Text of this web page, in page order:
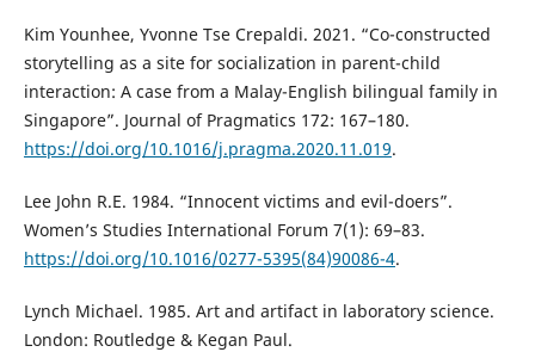
Kim Younhee, Yvonne Tse Crepaldi. 2021. “Co-constructed
storytelling as a site for socialization in parent-child
interaction: A case from a Malay-English bilingual family in
Singapore”. Journal of Pragmatics 172: 167–180.
https://doi.org/10.1016/j.pragma.2020.11.019.
Lee John R.E. 1984. “Innocent victims and evil-doers”.
Women’s Studies International Forum 7(1): 69–83.
https://doi.org/10.1016/0277-5395(84)90086-4.
Lynch Michael. 1985. Art and artifact in laboratory science.
London: Routledge & Kegan Paul.